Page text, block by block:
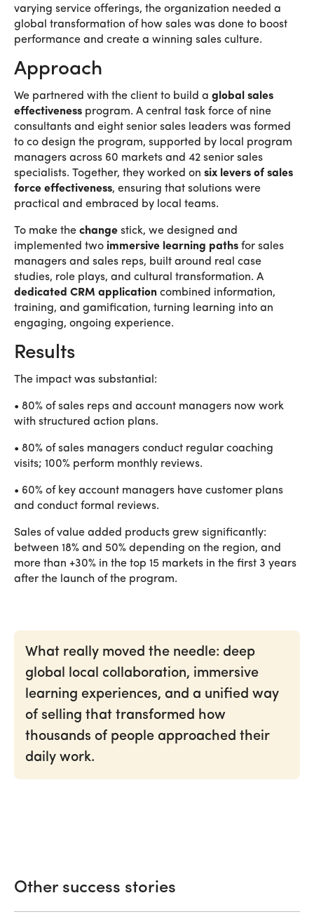
varying service offerings, the organization needed a
global transformation of how sales was done to boost
performance and create a winning sales culture.
Approach
We partnered with the client to build a global sales
effectiveness program. A central task force of nine
consultants and eight senior sales leaders was formed
to co design the program, supported by local program
managers across 60 markets and 42 senior sales
specialists. Together, they worked on six levers of sales
force effectiveness, ensuring that solutions were
practical and embraced by local teams.
To make the change stick, we designed and
implemented two immersive learning paths for sales
managers and sales reps, built around real case
studies, role plays, and cultural transformation. A
dedicated CRM application combined information,
training, and gamification, turning learning into an
engaging, ongoing experience.
Results
The impact was substantial:
• 80% of sales reps and account managers now work
with structured action plans.
• 80% of sales managers conduct regular coaching
visits; 100% perform monthly reviews.
• 60% of key account managers have customer plans
and conduct formal reviews.
Sales of value added products grew significantly:
between 18% and 50% depending on the region, and
more than +30% in the top 15 markets in the first 3 years
after the launch of the program.
What really moved the needle: deep
global local collaboration, immersive
learning experiences, and a unified way
of selling that transformed how
thousands of people approached their
daily work.
Other success stories